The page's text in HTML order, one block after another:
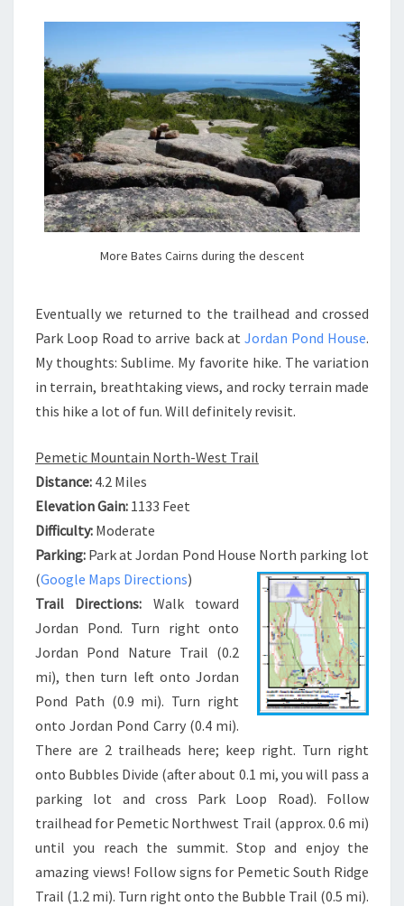
More Bates Cairns during the descent
Eventually we returned to the trailhead and crossed
Park Loop Road to arrive back at Jordan Pond House.
My thoughts: Sublime. My favorite hike. The variation
in terrain, breathtaking views, and rocky terrain made
this hike a lot of fun. Will definitely revisit.
Pemetic Mountain North-West Trail
Distance: 4.2 Miles
Elevation Gain: 1133 Feet
Difficulty: Moderate
Parking: Park at Jordan Pond House North parking lot
(Google Maps Directions)
Trail Directions: Walk toward
Jordan Pond. Turn right onto
Jordan Pond Nature Trail (0.2
mi), then turn left onto Jordan
Pond Path (0.9 mi). Turn right
onto Jordan Pond Carry (0.4 mi).
There are 2 trailheads here; keep right. Turn right
onto Bubbles Divide (after about 0.1 mi, you will pass a
parking lot and cross Park Loop Road). Follow
trailhead for Pemetic Northwest Trail (approx. 0.6 mi)
until you reach the summit. Stop and enjoy the
amazing views! Follow signs for Pemetic South Ridge
Trail (1.2 mi). Turn right onto the Bubble Trail (0.5 mi).